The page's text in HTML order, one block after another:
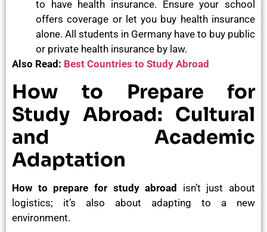
to have health insurance. Ensure your school
offers coverage or let you buy health insurance
alone. All students in Germany have to buy public
or private health insurance by law.
Also Read: Best Countries to Study Abroad
How to Prepare for
Study Abroad: Cultural
and Academic
Adaptation
How to prepare for study abroad isn’t just about
logistics; it’s also about adapting to a new
environment.